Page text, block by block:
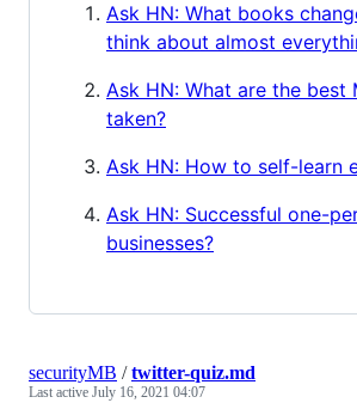
Ask HN: What books
think about almost
Ask HN: What are the best
taken?
Ask HN: How to self-learn
Ask HN: Successful one-
businesses?
securityMB /twitter-quiz.md
Last active July 16, 2021 04:07